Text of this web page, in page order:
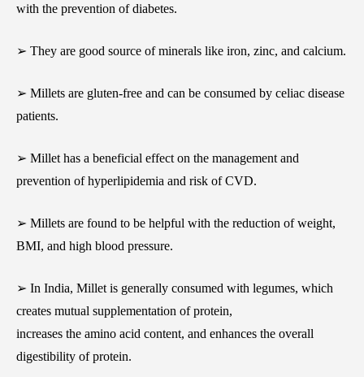
with the prevention of diabetes.
➢ They are good source of minerals like iron, zinc, and calcium.
➢ Millets are gluten-free and can be consumed by celiac disease
patients.
➢ Millet has a beneficial effect on the management and
prevention of hyperlipidemia and risk of CVD.
➢ Millets are found to be helpful with the reduction of weight,
BMI, and high blood pressure.
➢ In India, Millet is generally consumed with legumes, which
creates mutual supplementation of protein,
increases the amino acid content, and enhances the overall
digestibility of protein.